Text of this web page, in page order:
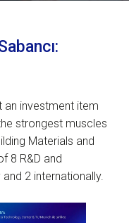
an investment item
strongest muscles
Materials and
8 R&D and
2 internationally.